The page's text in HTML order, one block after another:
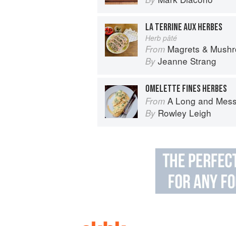
LA TERRINE AUX HERBES
Herb pâté
From Magrets & Mushrooms: More
By Jeanne Strang
OMELETTE FINES HERBES
From A Long and
By Rowley Leigh